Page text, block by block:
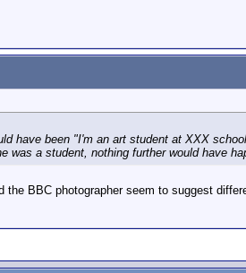
have been "I'm an art student at XXX
was a student, nothing further would have
BBC photographer seem to suggest